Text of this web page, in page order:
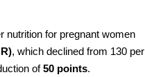
nutrition for pregnant women
, which declined from 130 per
of50 points.